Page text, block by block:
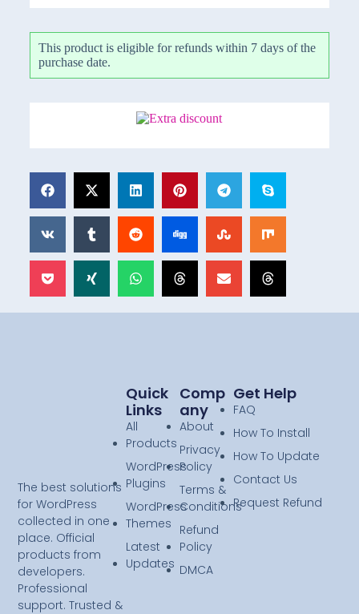
This product is eligible for refunds within 7 days of the
purchase date.
The best solutions
for WordPress
collected in one
place. Official
products from
developers.
Professional
support. Trusted &
Comp
Any
About
Privacy
Policy
Terms &
Conditions
Refund
Policy
DMCA
Quick
Links
All
Products
WordPress
Plugins
WordPress
Themes
Latest
Updates
Get Help
FAQ
How To Install
How To Update
Contact Us
Request Refund